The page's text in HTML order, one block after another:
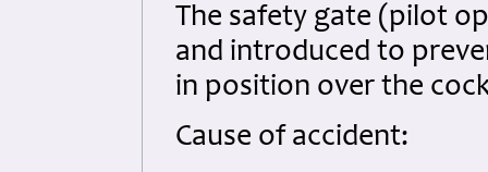
The safety gate (pilot
and introduced to
in position over the
Cause of accident: